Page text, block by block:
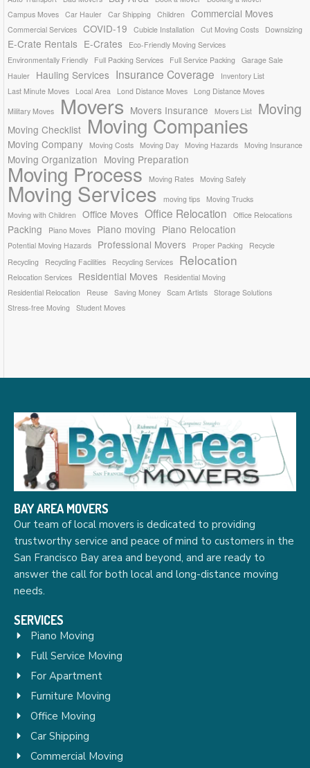
Campus Moves Car Hauler Car Shipping Children Commercial Moves
Commercial Services COVID-19 Cubicle Installation Cut Moving Costs Downsizing
E-Crate Rentals E-Crates
Eco-Friendly Moving Services
Environmentally Friendly
Full Packing Services Full Service Packing
Garage Sale
Hauler
Hauling Services Insurance Coverage
Inventory List
Last Minute Moves
Local Area Lond Distance Moves
Long Distance Moves
Military Moves
Movers Movers Insurance Movers List Moving
Moving Checklist Moving Companies
Moving Company Moving Costs Moving Day Moving Hazards Moving Insurance
Moving Organization Moving Preparation
Moving Process Moving Rates Moving Safely
Moving Services moving tips
Moving Trucks
Moving with Children
Office Moves Office Relocation Office Relocations
Packing Piano Moves Piano moving Piano Relocation
Potential Moving Hazards Professional Movers Proper Packing
Recycle
Recycling
Recycling Facilities Recycling Services Relocation
Relocation Services Residential Moves
Residential Moving
Residential Relocation
Reuse Saving Money Scam Artists Storage Solutions
Stress-free Moving
Student Moves
BAY AREA MOVERS
Our team of local movers is dedicated to providing
trustworthy service and peace of mind to customers in the
San Francisco Bay area and beyond, and are ready to
answer the call for both local and long-distance moving
needs.
SERVICES
Piano Moving
Full Service Moving
For Apartment
Furniture Moving
Office Moving
Car Shipping
Commercial Moving